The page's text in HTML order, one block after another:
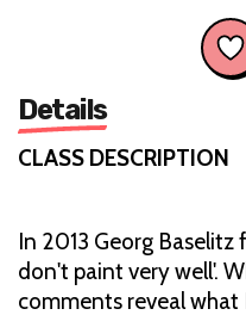
Details
CLASS DESCRIPTION
In 2013 Georg
don't paint very well'.
comments reveal what